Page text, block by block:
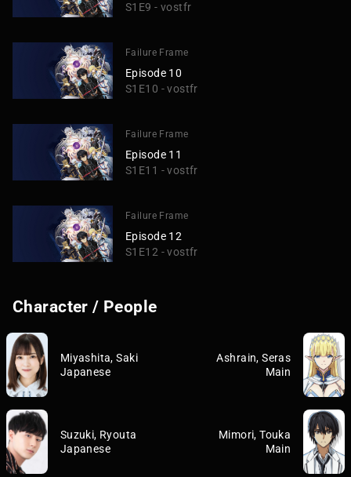
S1E9 - vostfr
Failure Frame
Episode 10
S1E10 - vostfr
Failure Frame
Episode 11
S1E11 - vostfr
Failure Frame
Episode 12
S1E12 - vostfr
Character / People
Miyashita, Saki
Japanese
Ashrain, Seras
Main
Suzuki, Ryouta
Japanese
Mimori, Touka
Main